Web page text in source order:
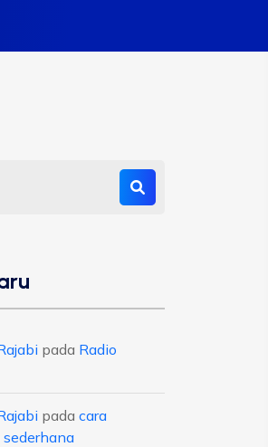
pada Radio
pada cara